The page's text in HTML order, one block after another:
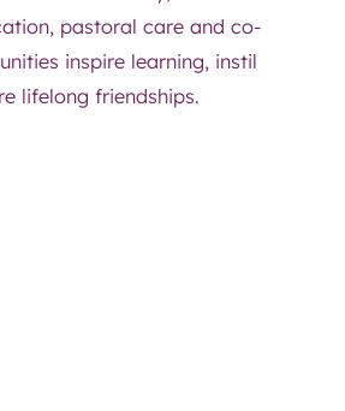
pastoral care and co-
inspire learning, instil
lifelong friendships.